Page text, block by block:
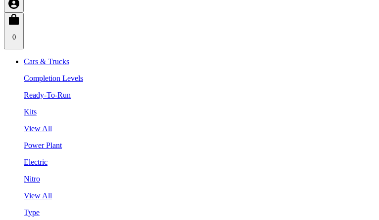
0
Cars & Trucks
Completion Levels
Ready-To-Run
Kits
View All
Power Plant
Electric
Nitro
View All
Type